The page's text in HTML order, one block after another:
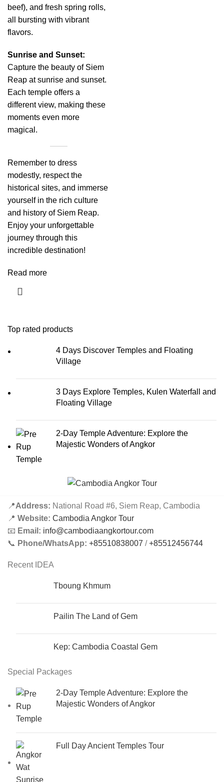
Top rated products
4 Days Discover Temples and Floating
Village
3 Days Explore Temples, Kulen Waterfall and
Floating Village
2-Day Temple Adventure: Explore the
Majestic Wonders of Angkor
beef), and fresh spring rolls,
all bursting with vibrant
flavors.
Sunrise and Sunset:
Capture the beauty of Siem
Reap at sunrise and sunset.
Each temple offers a
different view, making these
moments even more
magical.
Remember to dress
modestly, respect the
historical sites, and immerse
yourself in the rich culture
and history of Siem Reap.
Enjoy your unforgettable
journey through this
incredible destination!
Read more
📍Address: National Road #6, Siem Reap, Cambodia
📍 Website: Cambodia Angkor Tour
📧 Email: info@cambodiaangkortour.com
📞 Phone/WhatsApp: +85510838007 /+85512456744
Recent IDEA
Tboung Khmum
Pailin The Land of Gem
Kep: Cambodia Coastal Gem
Special Packages
2-Day Temple Adventure: Explore the
Majestic Wonders of Angkor
Full Day Ancient Temples Tour